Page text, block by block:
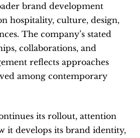
brand development
hospitality, culture, design,
The company’s stated
collaborations, and
reflects approaches
among contemporary
its rollout, attention
it develops its brand identity,